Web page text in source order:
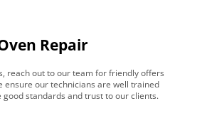
Repair
reach out to our team for friendly offers
ensure our technicians are well trained
good standards and trust to our clients.